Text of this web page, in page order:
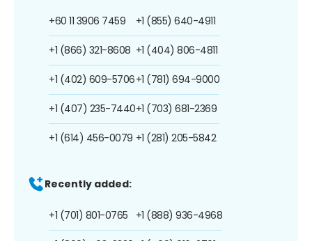
+60 11 3906 7459
+1 (866) 321-8608
+1 (402) 609-5706
+1 (407) 235-7440
+1 (614) 456-0079
+1 (855) 640-4911
+1 (404) 806-4811
+1 (781) 694-9000
+1 (703) 681-2369
+1 (281) 205-5842
Recently added:
+1 (701) 801-0765 +1 (888) 936-4968